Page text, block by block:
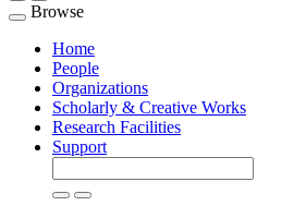
Toggle
navigation
Browse
Home
People
Organizations
Scholarly & Creative Works
Research Facilities
Support